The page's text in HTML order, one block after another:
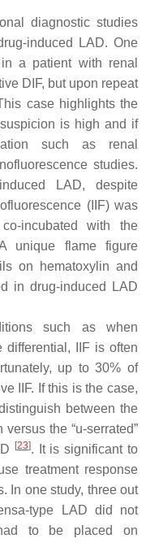
diagnostic studies
induced LAD. One
a patient with renal
DIF, but upon repeat
case highlights the
is high and if
such as renal
studies.
LAD, despite
(IIF) was
incubated with the
unique flame figure
on hematoxylin and
in drug-induced LAD
such as when
IIF is often
up to 30% of
IIF. If this is the case,
between the
the “u-serrated”
[23]. It is significant to
treatment response
In one study, three out
type LAD did not
to be placed on